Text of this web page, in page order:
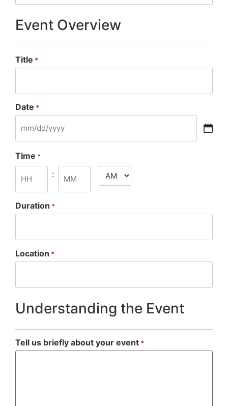
Event Overview
Title *
Date *
Time *
:
Duration *
Location *
Understanding the Event
Tell us briefly about your event *